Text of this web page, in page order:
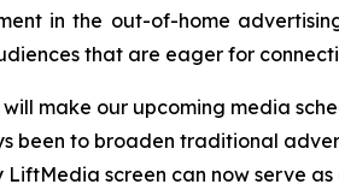
in the out-of-home
that are eager for
will make our upcoming media
been to broaden traditional
LiftMedia screen can now serve